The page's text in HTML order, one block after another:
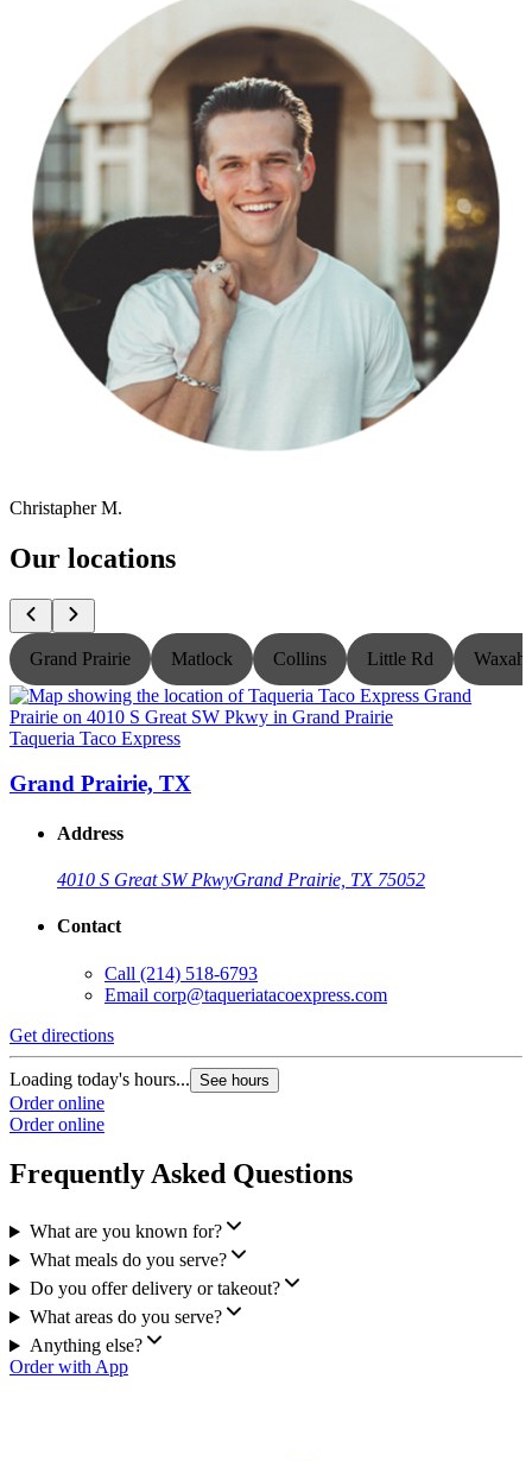
Christapher M.
Our locations
Grand Prairie Matlock Collins Little Rd
Taqueria Taco Express
Grand Prairie, TX
Address
4010 S Great SW PkwyGrand Prairie, TX 75052
Contact
Call (214) 518-6793
Email corp@taqueriatacoexpress.com
Get directions
Loading today's hours... See hours
Order online
Order online
Frequently Asked Questions
What are you known for?
What meals do you serve?
Do you offer delivery or takeout?
What areas do you serve?
Anything else?
Order with App